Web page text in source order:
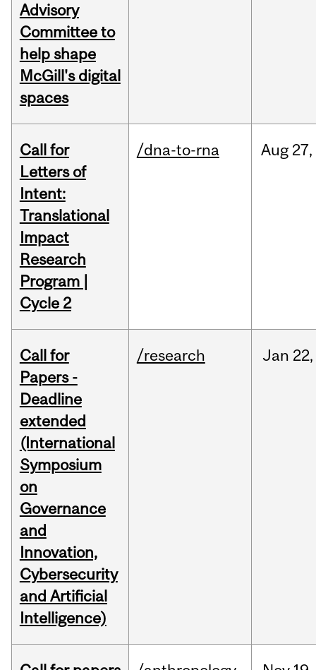
Advisory
Committee to
help shape
McGill's digital
spaces
Call for
Letters of
Intent:
Translational
Impact
Research
Program |
Cycle 2
/dna-to-rna Aug 27,
Call for
Papers -
Deadline
extended
(International
Symposium
on
Governance
and
Innovation,
Cybersecurity
and Artificial
Intelligence)
/research Jan 22,